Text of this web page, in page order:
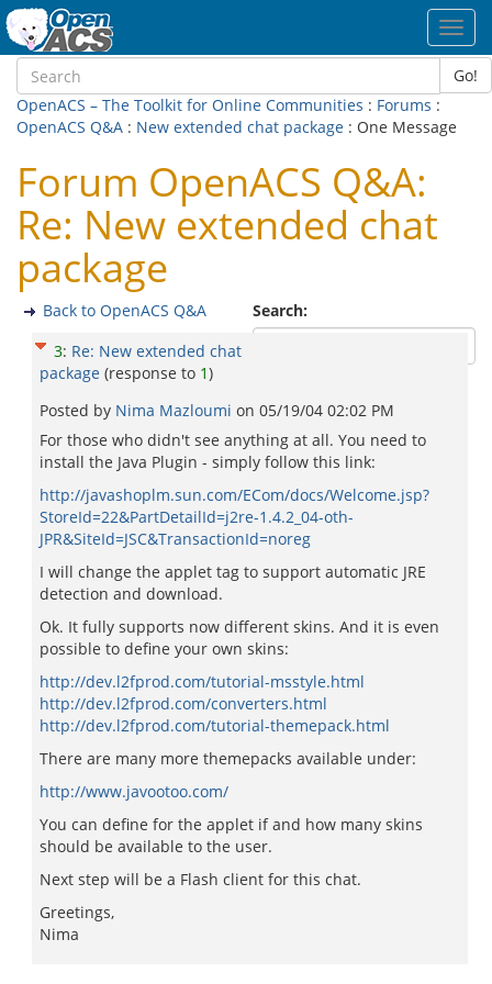
Go!
OpenACS – The Toolkit for Online Communities : Forums :
OpenACS Q&A : New extended chat package : One Message
Forum OpenACS Q&A:
Re: New extended chat
package
Search:
Back to OpenACS Q&A
3: Re: New extended chat
package (response to 1)
Posted by Nima Mazloumi on 05/19/04 02:02 PM
For those who didn't see anything at all. You need to
install the Java Plugin - simply follow this link:
http://javashoplm.sun.com/ECom/docs/Welcome.jsp?
StoreId=22&PartDetailId=j2re-1.4.2_04-oth-
JPR&SiteId=JSC&TransactionId=noreg
I will change the applet tag to support automatic JRE
detection and download.
Ok. It fully supports now different skins. And it is even
possible to define your own skins:
http://dev.l2fprod.com/tutorial-msstyle.html
http://dev.l2fprod.com/converters.html
http://dev.l2fprod.com/tutorial-themepack.html
There are many more themepacks available under:
http://www.javootoo.com/
You can define for the applet if and how many skins
should be available to the user.
Next step will be a Flash client for this chat.
Greetings,
Nima